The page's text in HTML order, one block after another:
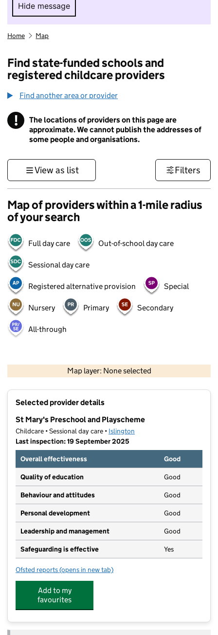
Hide message
Hide message. I do not want to take part in
Home Map
Find state-funded schools and
registered childcare providers
Find another area or provider
! Information
The locations of providers on this page are
approximate. We cannot publish the addresses of
some people and organisations.
View as list Filters
Map of providers within a 1-mile radius
of your search
Full day care Out-of-school day care
Sessional day care
Registered alternative provision Special
Nursery Primary Secondary
All-through
Map layer: None selected
Contains OS data © Crown copyright and database rights 2026
Selected provider details
St Mary's Preschool and Playscheme
Childcare • Sessional day care • Islington
Last inspection: 19 September 2025
Overall effectiveness
Good
Quality of education Good
Behaviour and attitudes Good
Personal development Good
Leadership and management Good
Safeguarding is effective Yes
Ofsted reports for St Mary's Preschool and Playscheme
(opens in new tab)
Add to my
favourites